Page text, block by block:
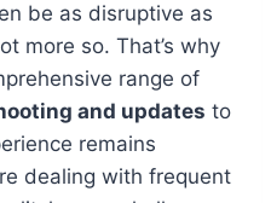
be as disruptive as
more so. That’s why
range of
and updates to
remains
dealing with frequent